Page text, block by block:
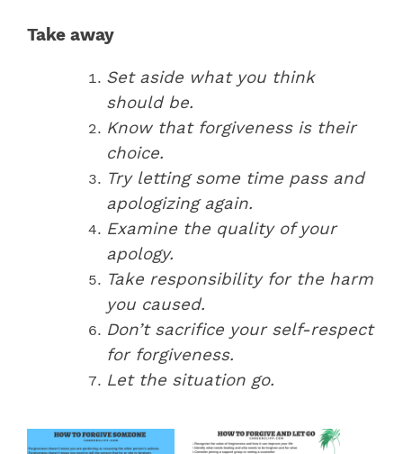
Take away
Set aside what you think
should be.
Know that forgiveness is their
choice.
Try letting some time pass and
apologizing again.
Examine the quality of your
apology.
Take responsibility for the harm
you caused.
Don’t sacrifice your self-respect
for forgiveness.
Let the situation go.